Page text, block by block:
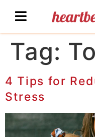
Tag:
4 Tips for
Stress